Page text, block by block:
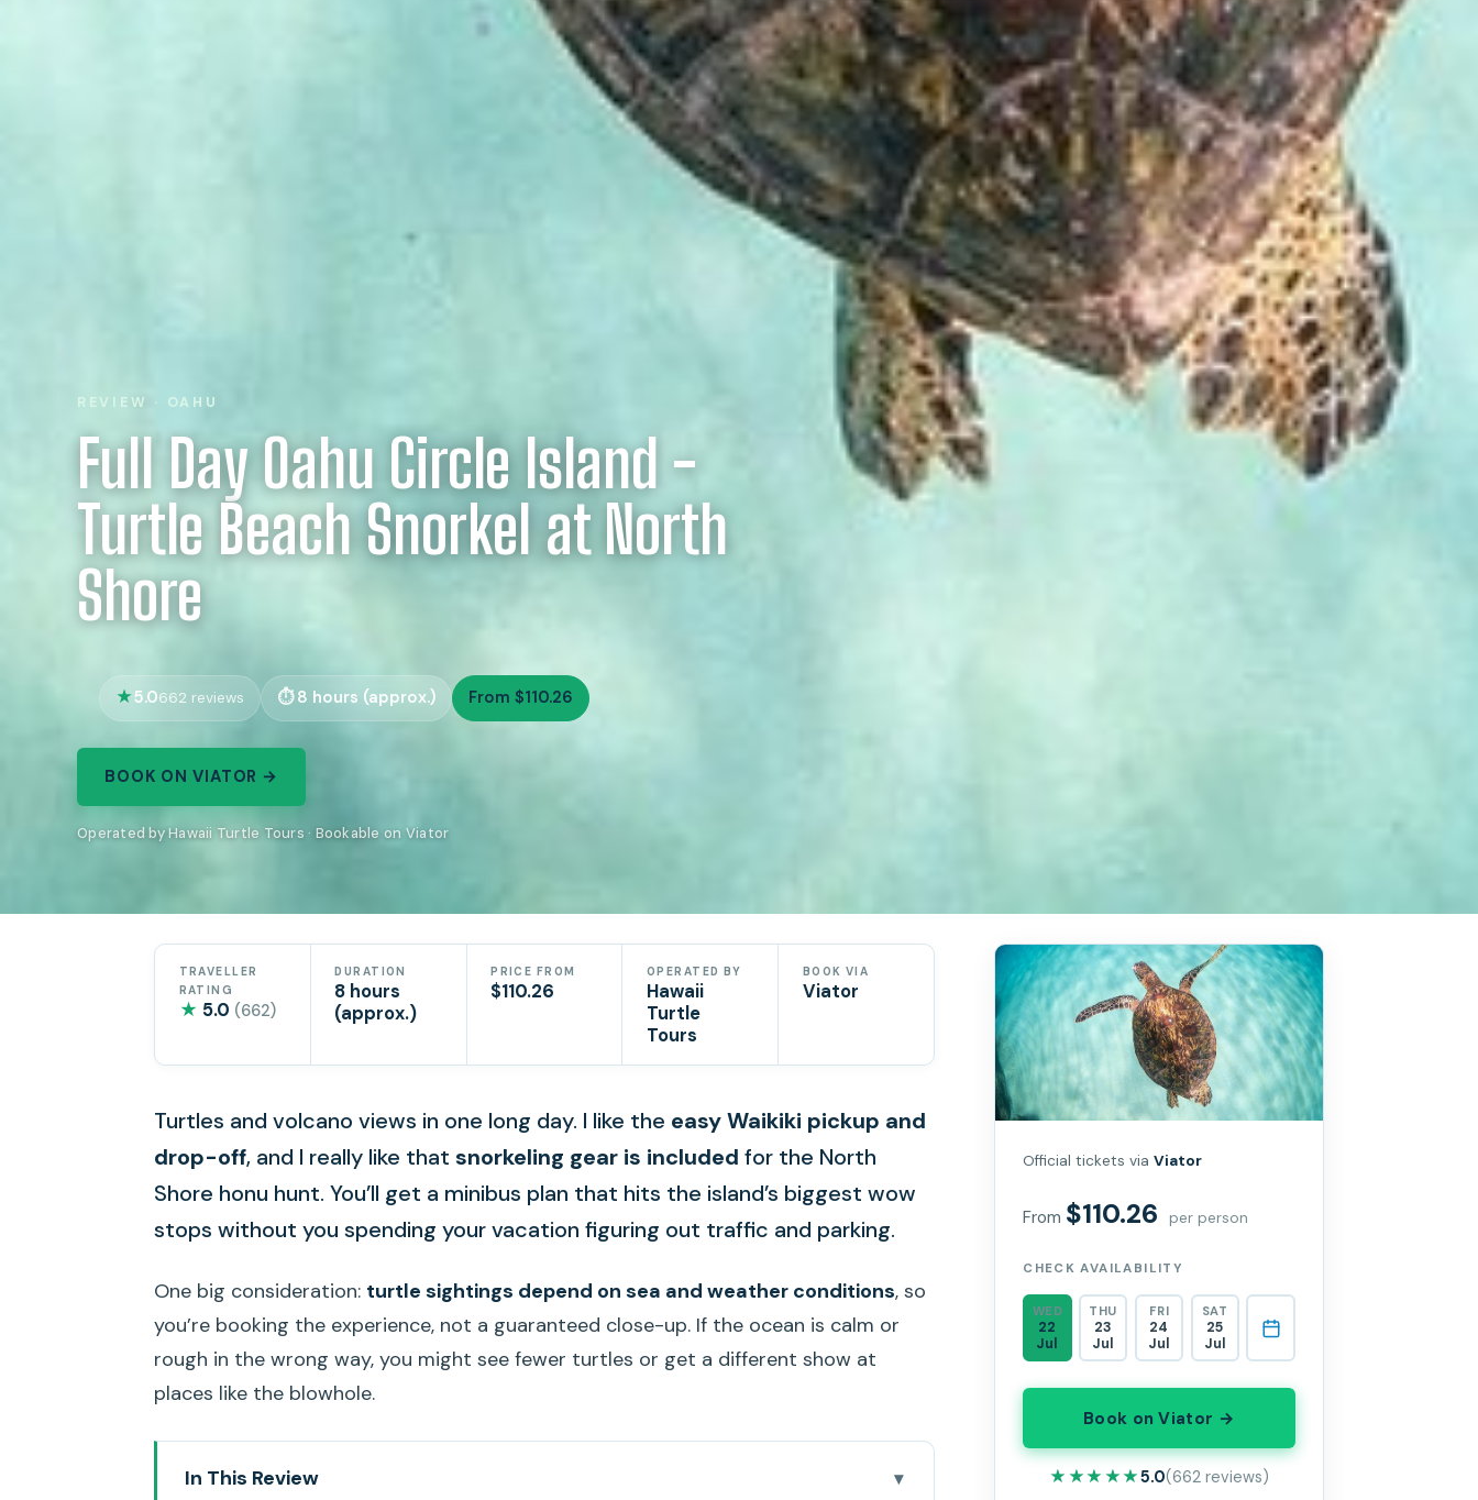
REVIEW · OAHU
Full Day Oahu Circle Island -
Turtle Beach Snorkel at North
Shore
5.0662 reviews 8 hours (approx.) From $110.26
BOOK ON VIATOR →
Operated by Hawaii Turtle Tours · Bookable on Viator
TRAVELLER
RATING
★ 5.0 (662)
DURATION
8 hours
(approx.)
PRICE FROM
$110.26
OPERATED BY
Hawaii
Turtle
Tours
BOOK VIA
Viator
Turtles and volcano views in one long day. I like the easy Waikiki pickup and
drop-off, and I really like that snorkeling gear is included for the North
Shore honu hunt. You’ll get a minibus plan that hits the island’s biggest wow
stops without you spending your vacation figuring out traffic and parking.
One big consideration: turtle sightings depend on sea and weather conditions, so
you’re booking the experience, not a guaranteed close-up. If the ocean is calm or
rough in the wrong way, you might see fewer turtles or get a different show at
places like the blowhole.
In This Review
Official tickets viaViator
From $110.26 per person
CHECK AVAILABILITY
WED
22
Jul
THU
23
Jul
FRI
24
Jul
SAT
25
Jul
Book on Viator →
★★★★★
★★★★★5.0(662 reviews)